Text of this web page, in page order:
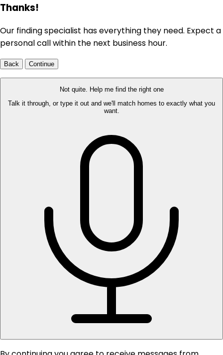
Thanks!
Our finding specialist has everything they need. Expect a
personal call within the next business hour.
Back Continue
Not quite. Help me find the right one
Talk it through, or type it out and we'll match homes to exactly what you
want.